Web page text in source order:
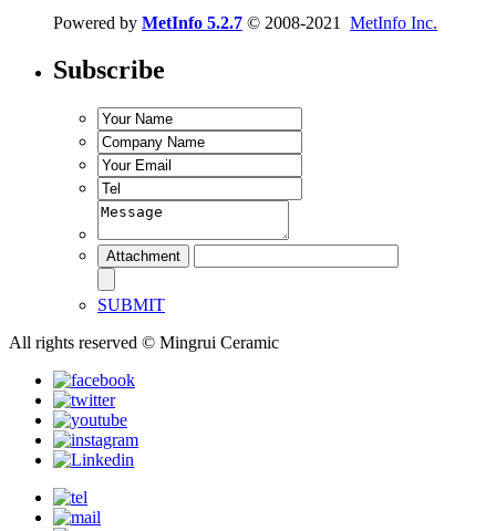
Powered by MetInfo 5.2.7 © 2008-2021 MetInfo Inc.
Subscribe
SUBMIT
All rights reserved © Mingrui Ceramic